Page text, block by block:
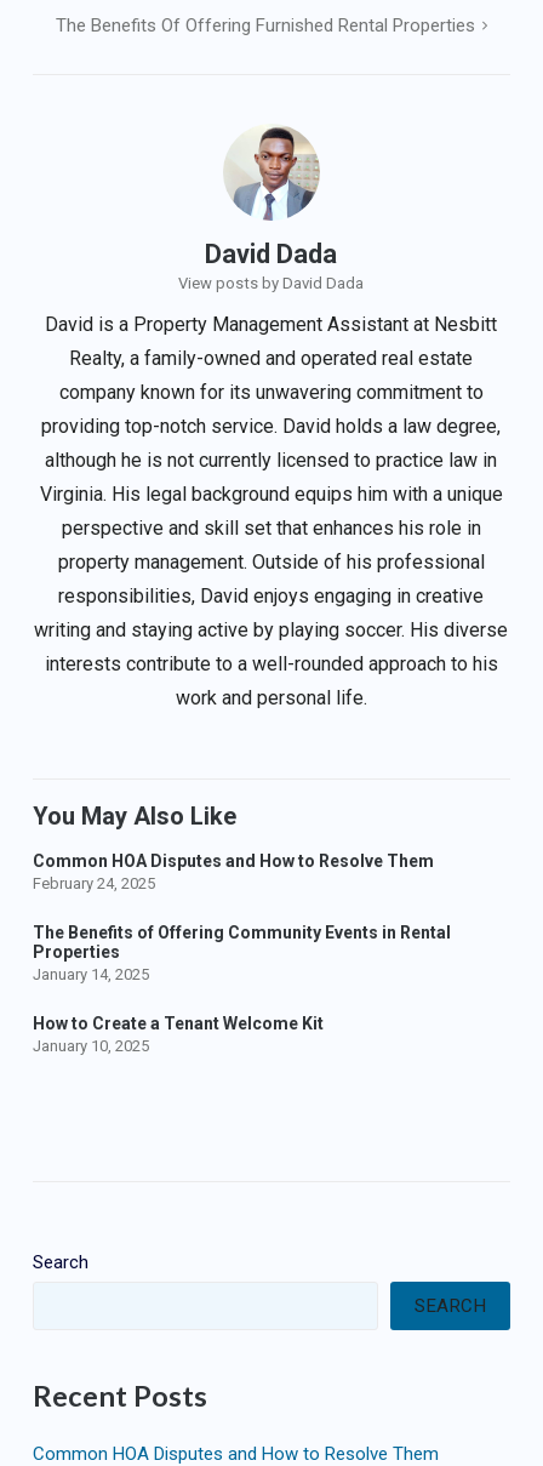
The Benefits Of Offering Furnished Rental Properties
David Dada
View posts by David Dada
David is a Property Management Assistant at Nesbitt
Realty, a family-owned and operated real estate
company known for its unwavering commitment to
providing top-notch service. David holds a law degree,
although he is not currently licensed to practice law in
Virginia. His legal background equips him with a unique
perspective and skill set that enhances his role in
property management. Outside of his professional
responsibilities, David enjoys engaging in creative
writing and staying active by playing soccer. His diverse
interests contribute to a well-rounded approach to his
work and personal life.
You May Also Like
Common HOA Disputes and How to Resolve Them
February 24, 2025
The Benefits of Offering Community Events in Rental
Properties
January 14, 2025
How to Create a Tenant Welcome Kit
January 10, 2025
Search
SEARCH
Recent Posts
Common HOA Disputes and How to Resolve Them